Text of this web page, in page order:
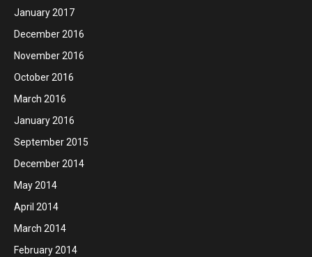
January 2017
December 2016
November 2016
October 2016
March 2016
January 2016
September 2015
December 2014
May 2014
April 2014
March 2014
February 2014